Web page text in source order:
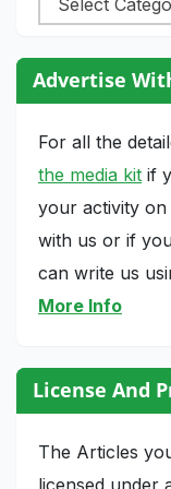
Advertise
For all the
the media kit if
your activity on
with us or if
can write us
More Info
License And
The Articles